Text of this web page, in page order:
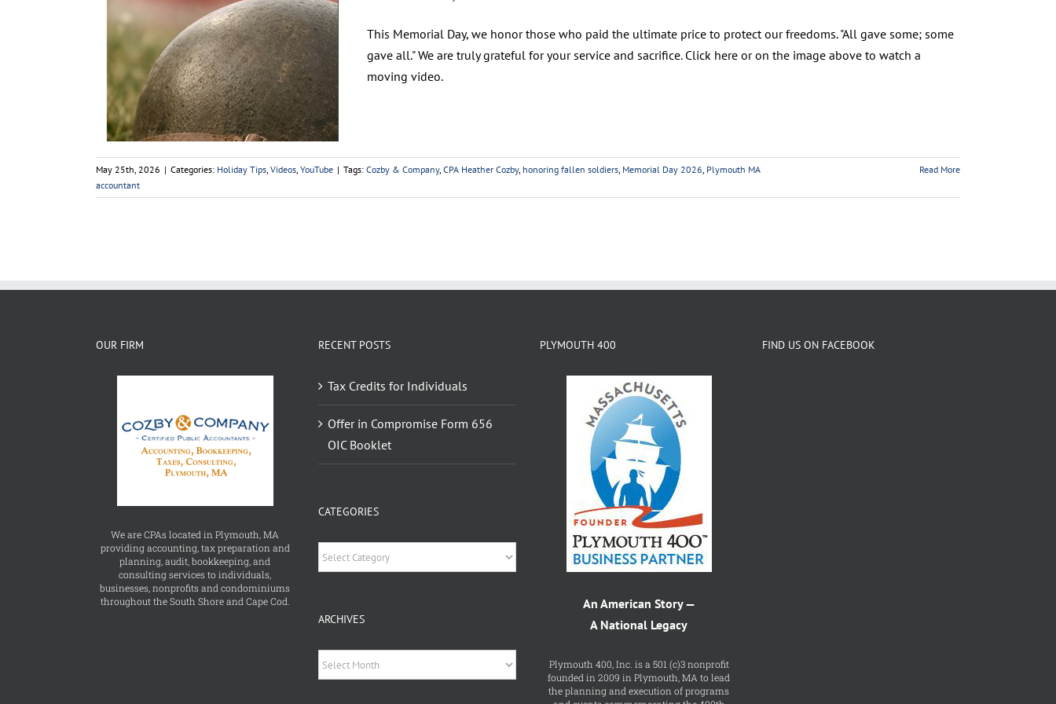
This Memorial Day, we honor those who paid the ultimate price to protect our freedoms. "All gave some; some
gave all." We are truly grateful for your service and sacrifice. Click here or on the image above to watch a
moving video.
May 25th, 2026 | Categories: Holiday Tips, Videos, YouTube | Tags: Cozby & Company, CPA Heather Cozby, honoring fallen soldiers, Memorial Day 2026, Plymouth MA
accountant
Read More
OUR FIRM
We are CPAs located in Plymouth, MA
providing accounting, tax preparation and
planning, audit, bookkeeping, and
consulting services to individuals,
businesses, nonprofits and condominiums
throughout the South Shore and Cape Cod.
RECENT POSTS
Tax Credits for Individuals
Offer in Compromise Form 656
OIC Booklet
CATEGORIES
Categories
ARCHIVES
Archives
PLYMOUTH 400
An American Story —
A National Legacy
Plymouth 400, Inc. is a 501 (c)3 nonprofit
founded in 2009 in Plymouth, MA to lead
the planning and execution of programs
FIND US ON FACEBOOK